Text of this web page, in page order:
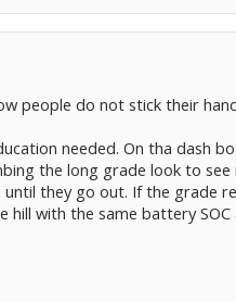
people do not stick their
needed. On tha dash
the long grade look to see
they go out. If the grade
with the same battery SOC